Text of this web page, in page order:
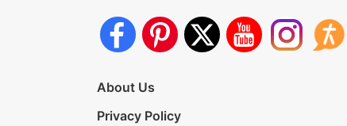
About Us
Privacy Policy